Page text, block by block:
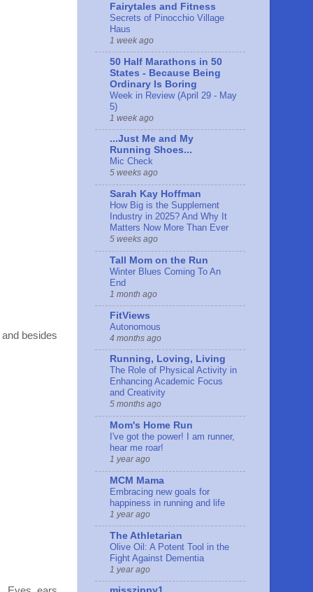
besides
Fairytales and Fitness
Secrets of Pinocchio Village
Haus
1 week ago
50 Half Marathons in 50
States - Because Being
Ordinary Is Boring
Week in Review (April 29 - May
5)
1 week ago
...Just Me and My
Running Shoes...
Mic Check
5 weeks ago
Sarah Kay Hoffman
How Big is the Supplement
Industry in 2025? And Why It
Matters Now More Than Ever
5 weeks ago
Tall Mom on the Run
Winter Blues Coming To An
End
1 month ago
FitViews
Autonomous
4 months ago
Running, Loving, Living
The Role of Physical Activity in
Enhancing Academic Focus
and Creativity
5 months ago
Mom's Home Run
I've got the power! I am runner,
hear me roar!
1 year ago
MCM Mama
Embracing new goals for
happiness in running and life
1 year ago
The Athletarian
Olive Oil: A Potent Tool in the
Fight Against Dementia
1 year ago